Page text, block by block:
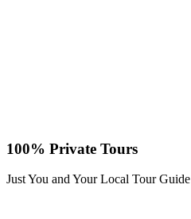
100% Private Tours
Just You and Your Local Tour Guide